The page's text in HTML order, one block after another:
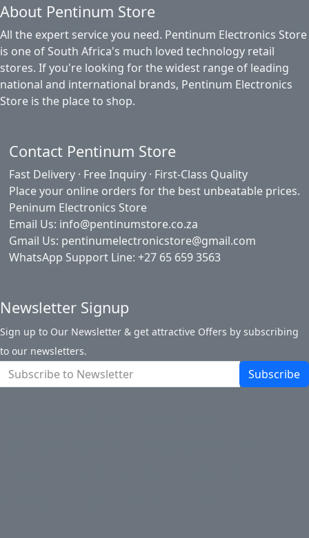
About Pentinum Store
All the expert service you need. Pentinum Electronics Store
is one of South Africa's much loved technology retail
stores. If you're looking for the widest range of leading
national and international brands, Pentinum Electronics
Store is the place to shop.
Contact Pentinum Store
Fast Delivery · Free Inquiry · First-Class Quality
Place your online orders for the best unbeatable prices.
Peninum Electronics Store
Email Us: info@pentinumstore.co.za
Gmail Us: pentinumelectronicstore@gmail.com
WhatsApp Support Line: +27 65 659 3563
Newsletter Signup
Sign up to Our Newsletter & get attractive Offers by subscribing
to our newsletters.
Subscribe